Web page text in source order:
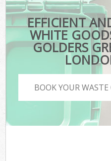
EFFICIENT
WHITE
GOLDERS
BOOK YOUR WASTE